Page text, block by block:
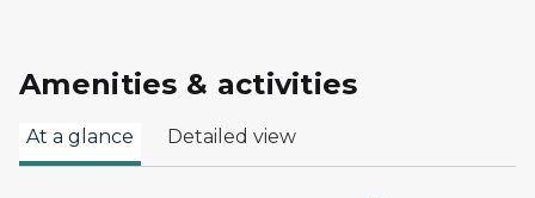
Amenities & activities
At a glance Detailed view